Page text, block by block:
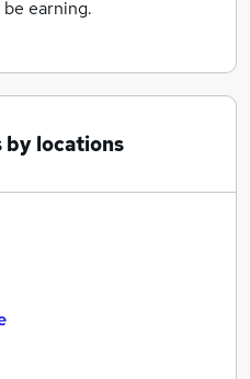
earning.
by locations